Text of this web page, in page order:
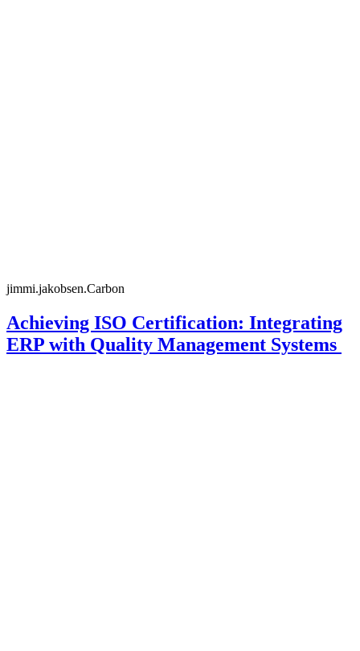
jimmi.jakobsen.Carbon
Achieving ISO Certification: Integrating
ERP with Quality Management Systems